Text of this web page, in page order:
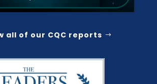
all of our CQC reports